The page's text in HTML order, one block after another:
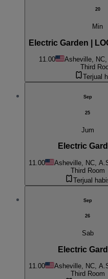
20
Min
Electric Garden |
11.00 Asheville,
Third
Terjual
Sep
25
Jum
Electric
11.00 Asheville, NC,
Third Room
Terjual
Sep
26
Sab
Electric
11.00 Asheville, NC,
Third Room